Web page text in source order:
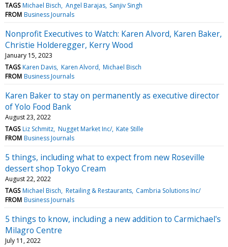
TAGS Michael Bisch Angel Barajas Sanjiv Singh
FROM Business Journals
Nonprofit Executives to Watch: Karen Alvord, Karen Baker,
Christie Holderegger, Kerry Wood
January 15, 2023
TAGS Karen Davis Karen Alvord Michael Bisch
FROM Business Journals
Karen Baker to stay on permanently as executive director
of Yolo Food Bank
August 23, 2022
TAGS Liz Schmitz Nugget Market Inc/ Kate Stille
FROM Business Journals
5 things, including what to expect from new Roseville
dessert shop Tokyo Cream
August 22, 2022
TAGS Michael Bisch Retailing & Restaurants Cambria Solutions Inc/
FROM Business Journals
5 things to know, including a new addition to Carmichael's
Milagro Centre
July 11, 2022